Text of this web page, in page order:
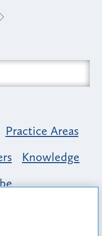
Practice Areas
Knowledge
& Belonging at
of Voices